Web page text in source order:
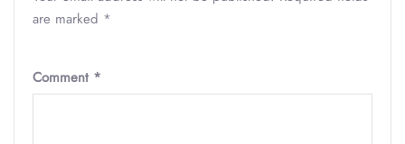
are marked *
Comment *